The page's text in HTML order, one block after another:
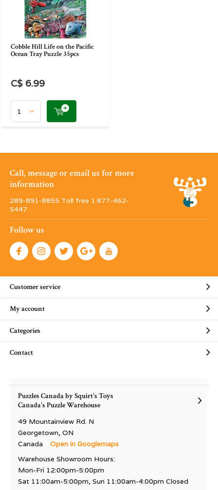
Cobble Hill Life on the Pacific
Ocean Tray Puzzle 35pcs
C$ 6.99
Call, message or email us for more
information
289-891-8855 Toll free 1·877-462-
5447
Follow us
Customer service
My account
Categories
Contact
Puzzles Canada by Squirt's Toys
Canada's Puzzle Warehouse
49 Mountainview Rd. N
Georgetown, ON
Canada
Open in Googlemaps
Warehouse Showroom Hours:
Mon-Fri 12:00pm-5:00pm
Sat 11:00am-5:00pm, Sun 11:00am-4:00pm Closed